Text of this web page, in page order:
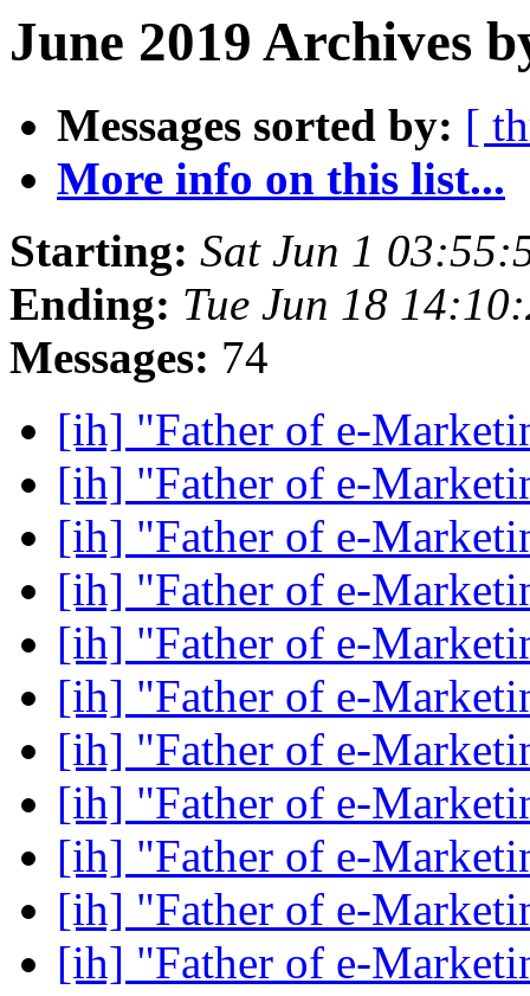
June 2019 Archives
Messages sorted by: [
More info on this list...
Starting: Sat Jun 1
Ending: Tue Jun 18
Messages: 74
[ih] "Father of e-
[ih] "Father of e-
[ih] "Father of e-
[ih] "Father of e-
[ih] "Father of e-
[ih] "Father of e-
[ih] "Father of e-
[ih] "Father of e-
[ih] "Father of e-
[ih] "Father of e-
[ih] "Father of e-